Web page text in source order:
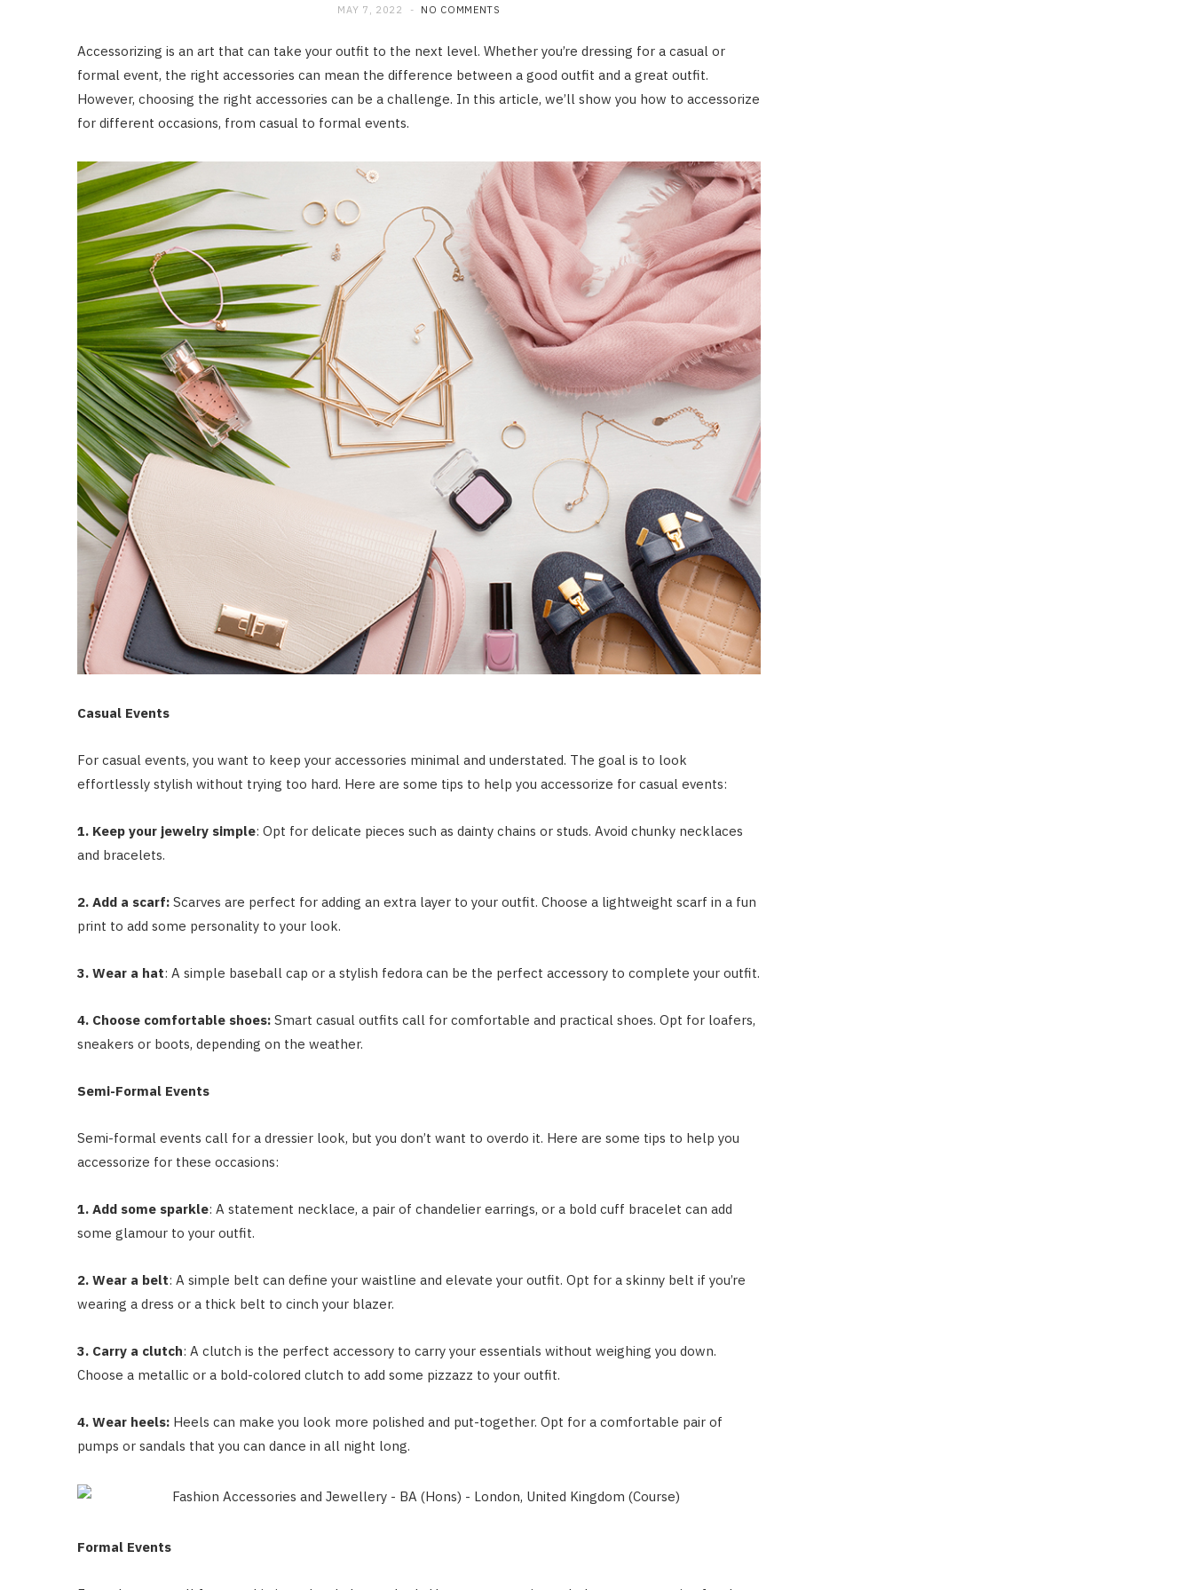
MAY 7, 2022 NO COMMENTS
Accessorizing is an art that can take your outfit to the next level. Whether you’re dressing for a casual or
formal event, the right accessories can mean the difference between a good outfit and a great outfit.
However, choosing the right accessories can be a challenge. In this article, we’ll show you how to accessorize
for different occasions, from casual to formal events.
Casual Events
For casual events, you want to keep your accessories minimal and understated. The goal is to look
effortlessly stylish without trying too hard. Here are some tips to help you accessorize for casual events:
1. Keep your jewelry simple: Opt for delicate pieces such as dainty chains or studs. Avoid chunky necklaces
and bracelets.
2. Add a scarf: Scarves are perfect for adding an extra layer to your outfit. Choose a lightweight scarf in a fun
print to add some personality to your look.
3. Wear a hat: A simple baseball cap or a stylish fedora can be the perfect accessory to complete your outfit.
4. Choose comfortable shoes: Smart casual outfits call for comfortable and practical shoes. Opt for loafers,
sneakers or boots, depending on the weather.
Semi-Formal Events
Semi-formal events call for a dressier look, but you don’t want to overdo it. Here are some tips to help you
accessorize for these occasions:
1. Add some sparkle: A statement necklace, a pair of chandelier earrings, or a bold cuff bracelet can add
some glamour to your outfit.
2. Wear a belt: A simple belt can define your waistline and elevate your outfit. Opt for a skinny belt if you’re
wearing a dress or a thick belt to cinch your blazer.
3. Carry a clutch: A clutch is the perfect accessory to carry your essentials without weighing you down.
Choose a metallic or a bold-colored clutch to add some pizzazz to your outfit.
4. Wear heels: Heels can make you look more polished and put-together. Opt for a comfortable pair of
pumps or sandals that you can dance in all night long.
Formal Events